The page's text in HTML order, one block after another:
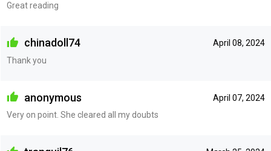
Great reading
April 08, 2024
chinadoll74
Thank you
April 07, 2024
anonymous
Very on point. She cleared all my doubts